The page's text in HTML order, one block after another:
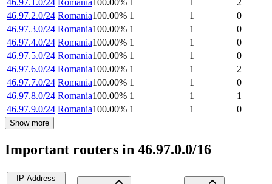
46.97.1.0/24 Romania100.00% 1 1
2
46.97.2.0/24 Romania100.00% 1 1
0
46.97.3.0/24 Romania100.00% 1 1
0
46.97.4.0/24 Romania100.00% 1 1
0
46.97.5.0/24 Romania100.00% 1 1
0
46.97.6.0/24 Romania100.00% 1 1
2
46.97.7.0/24 Romania100.00% 1 1
0
46.97.8.0/24 Romania100.00% 1 1
1
46.97.9.0/24 Romania100.00% 1 1 0
Show more
Important routers in 46.97.0.0/16
IP Address